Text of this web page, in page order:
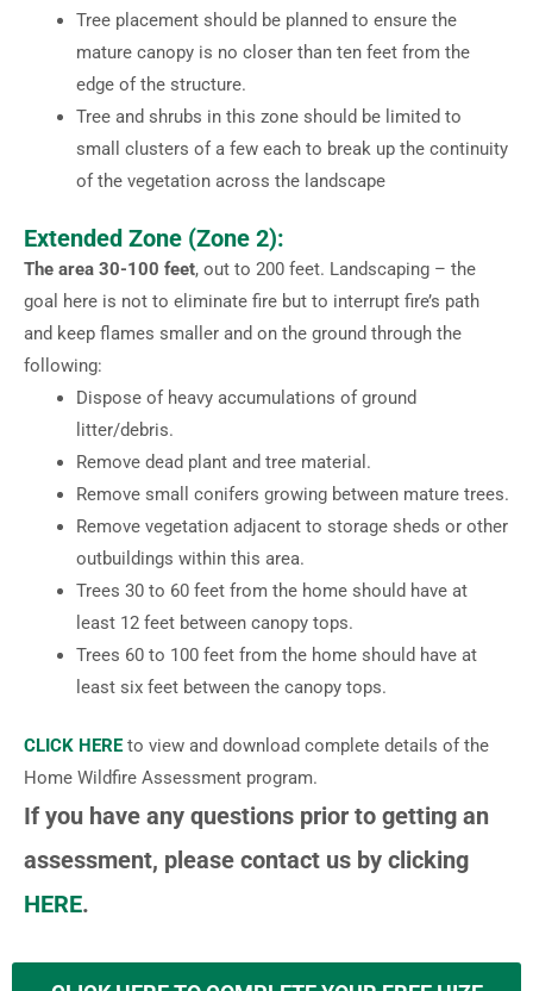
Tree placement should be planned to ensure the
mature canopy is no closer than ten feet from the
edge of the structure.
Tree and shrubs in this zone should be limited to
small clusters of a few each to break up the continuity
of the vegetation across the landscape
Extended Zone (Zone 2):
The area 30-100 feet, out to 200 feet. Landscaping – the
goal here is not to eliminate fire but to interrupt fire’s path
and keep flames smaller and on the ground through the
following:
Dispose of heavy accumulations of ground
litter/debris.
Remove dead plant and tree material.
Remove small conifers growing between mature trees.
Remove vegetation adjacent to storage sheds or other
outbuildings within this area.
Trees 30 to 60 feet from the home should have at
least 12 feet between canopy tops.
Trees 60 to 100 feet from the home should have at
least six feet between the canopy tops.
CLICK HEREto view and download complete details of the
Home Wildfire Assessment program.
If you have any questions prior to getting an
assessment, please contact us by clicking
HERE.